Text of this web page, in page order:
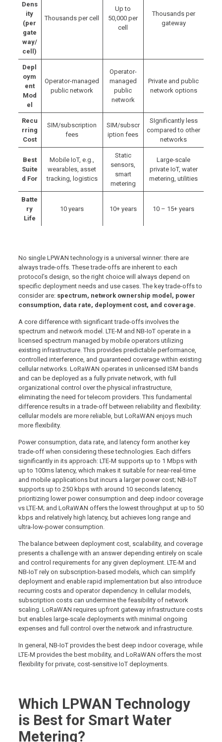
Dens
ity
(per
gate
way/
cell)
Thousands per cell
Up to
50,000 per
cell
Thousands per
gateway
Depl
oym
ent
Mod
el
Operator-managed
public network
Operator-
managed
public
network
Private and public
network options
Recu
rring
Cost
SIM/subscription
fees
SIM/subscr
iption fees
SIgnificantly less
compared to other
networks
Best
Suite
d For
Mobile IoT, e.g.,
wearables, asset
tracking, logistics
Static
sensors,
smart
metering
Large-scale
private IoT, water
metering, utilities
Batte
ry
Life
10 years 10+ years 10 – 15+ years
No single LPWAN technology is a universal winner: there are
always trade-offs. These trade-offs are inherent to each
protocol’s design, so the right choice will always depend on
specific deployment needs and use cases. The key trade-offs to
consider are: spectrum, network ownership model, power
consumption, data rate, deployment cost, and coverage.
A core difference with significant trade-offs involves the
spectrum and network model. LTE-M and NB-IoT operate in a
licensed spectrum managed by mobile operators utilizing
existing infrastructure. This provides predictable performance,
controlled interference, and guaranteed coverage within existing
cellular networks. LoRaWAN operates in unlicensed ISM bands
and can be deployed as a fully private network, with full
organizational control over the physical infrastructure,
eliminating the need for telecom providers. This fundamental
difference results in a trade-off between reliability and flexibility:
cellular models are more reliable, but LoRaWAN enjoys much
more flexibility.
Power consumption, data rate, and latency form another key
trade-off when considering these technologies. Each differs
significantly in its approach: LTE-M supports up to 1 Mbps with
up to 100ms latency, which makes it suitable for near-real-time
and mobile applications but incurs a larger power cost; NB-IoT
supports up to 250 kbps with around 10 seconds latency,
prioritizing lower power consumption and deep indoor coverage
vs LTE-M; and LoRaWAN offers the lowest throughput at up to 50
kbps and relatively high latency, but achieves long range and
ultra-low-power consumption.
The balance between deployment cost, scalability, and coverage
presents a challenge with an answer depending entirely on scale
and control requirements for any given deployment. LTE-M and
NB-IoT rely on subscription-based models, which can simplify
deployment and enable rapid implementation but also introduce
recurring costs and operator dependency. In cellular models,
subscription costs can undermine the feasibility of network
scaling. LoRaWAN requires upfront gateway infrastructure costs
but enables large-scale deployments with minimal ongoing
expenses and full control over the network and infrastructure.
In general, NB-IoT provides the best deep indoor coverage, while
LTE-M provides the best mobility, and LoRaWAN offers the most
flexibility for private, cost-sensitive IoT deployments.
Which LPWAN Technology
is Best for Smart Water
Metering?